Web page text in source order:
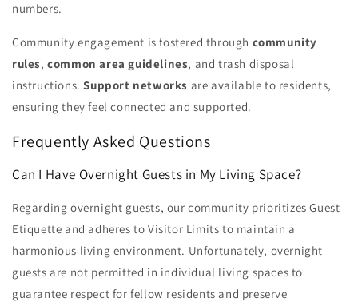
numbers.
Community engagement is fostered through community
rules,common area guidelines, and trash disposal
instructions.Support networks are available to residents,
ensuring they feel connected and supported.
Frequently Asked Questions
Can I Have Overnight Guests in My Living Space?
Regarding overnight guests, our community prioritizes Guest
Etiquette and adheres to Visitor Limits to maintain a
harmonious living environment. Unfortunately, overnight
guests are not permitted in individual living spaces to
guarantee respect for fellow residents and preserve